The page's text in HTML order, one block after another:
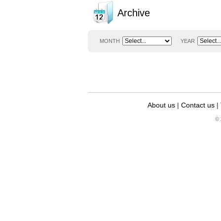
Archive
MONTH YEAR
About us | Contact us |
©